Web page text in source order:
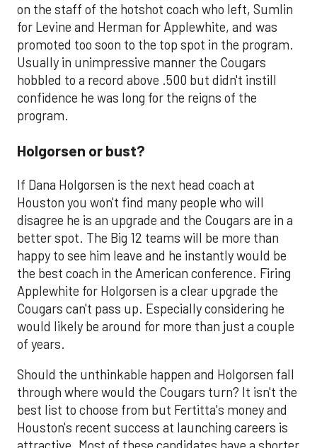
on the staff of the hotshot coach who left, Sumlin
for Levine and Herman for Applewhite, and was
promoted too soon to the top spot in the program.
Usually in unimpressive manner the Cougars
hobbled to a record above .500 but didn't instill
confidence he was long for the reigns of the
program.
Holgorsen or bust?
If Dana Holgorsen is the next head coach at
Houston you won't find many people who will
disagree he is an upgrade and the Cougars are in a
better spot. The Big 12 teams will be more than
happy to see him leave and he instantly would be
the best coach in the American conference. Firing
Applewhite for Holgorsen is a clear upgrade the
Cougars can't pass up. Especially considering he
would likely be around for more than just a couple
of years.
Should the unthinkable happen and Holgorsen fall
through where would the Cougars turn? It isn't the
best list to choose from but Fertitta's money and
Houston's recent success at launching careers is